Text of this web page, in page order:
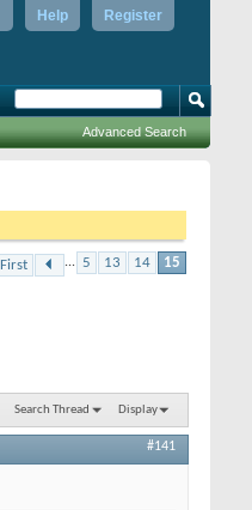
Register
Help
Advanced Search
First ... 5 13 14 15
Search Thread Display
#141